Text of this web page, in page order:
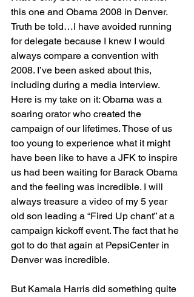
this one and Obama 2008 in Denver.
Truth be told…I have avoided running
for delegate because I knew I would
always compare a convention with
2008. I’ve been asked about this,
including during a media interview.
Here is my take on it: Obama was a
soaring orator who created the
campaign of our lifetimes. Those of us
too young to experience what it might
have been like to have a JFK to inspire
us had been waiting for Barack Obama
and the feeling was incredible. I will
always treasure a video of my 5 year
old son leading a “Fired Up chant” at a
campaign kickoff event. The fact that he
got to do that again at PepsiCenter in
Denver was incredible.
But Kamala Harris did something quite